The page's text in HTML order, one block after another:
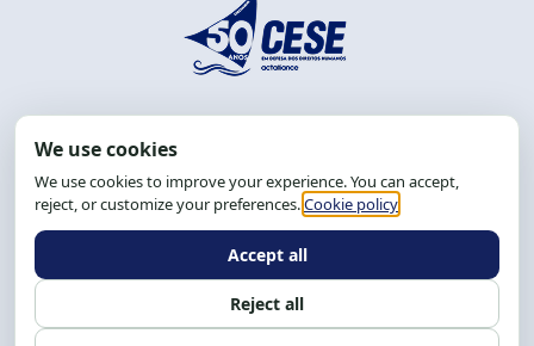
Tel.: (71) 2104-5457, Cel.: (71) 9 9239-2104 ou 2105
Email:cese@cese.org.br
Hours: 8:00 AM to 12:00 PM and 1:00 PM to 5:00 PM.
Follow us on social media Contact us